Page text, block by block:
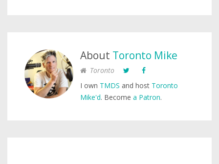
About Toronto Mike
Toronto
I own TMDS and host Toronto
Mike'd. Become a Patron.